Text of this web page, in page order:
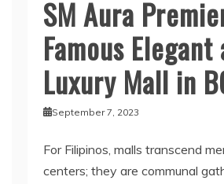
SM Aura
Famous Elegant
Luxury Mall in
September 7, 2023
For Filipinos, malls transcend
centers; they are communal